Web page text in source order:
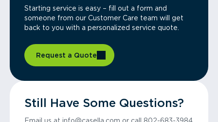
Starting service is easy – fill out a form and
someone from our Customer Care team will get
back to you with a personalized service quote.
Request a Quote
Still Have Some Questions?